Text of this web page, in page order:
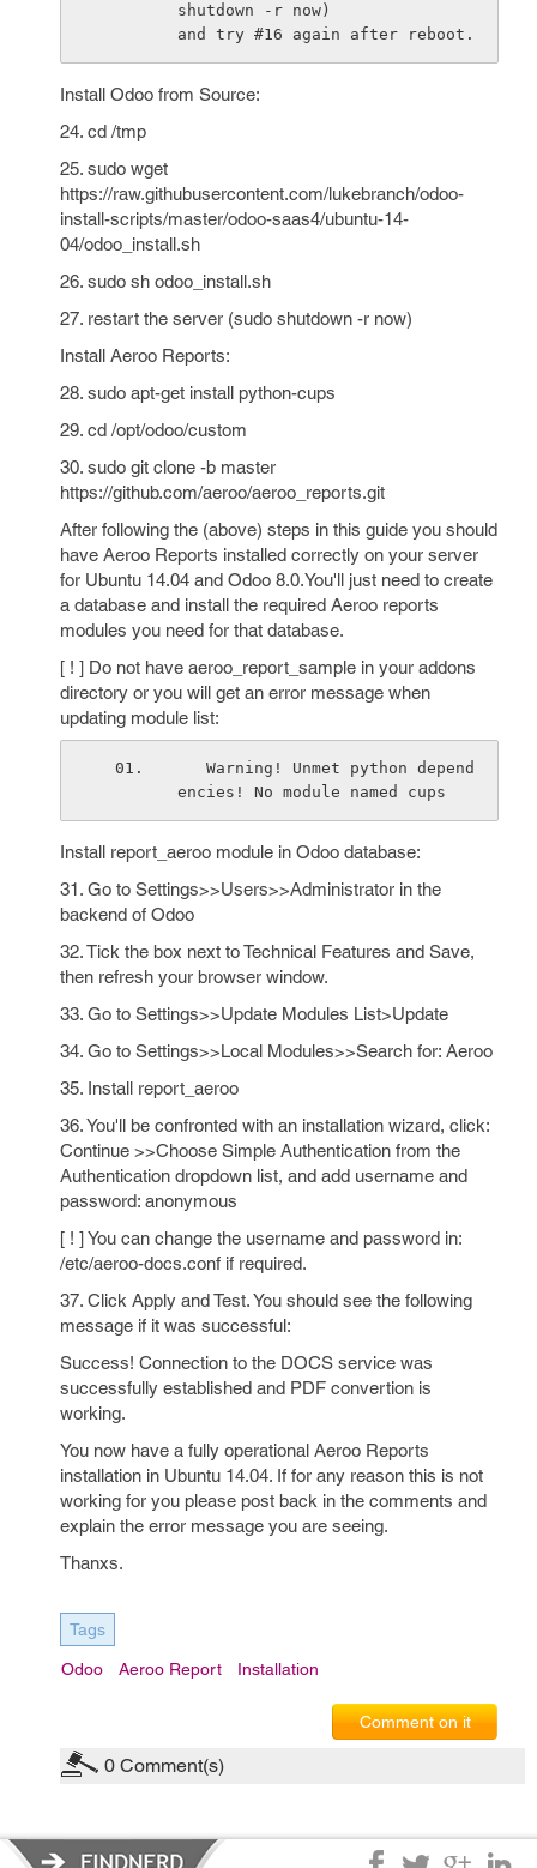
shutdown -r now)
and try #16 again after reboot.
Install Odoo from Source:
24. cd /tmp
25. sudo wget
https://raw.githubusercontent.com/lukebranch/odoo-
install-scripts/master/odoo-saas4/ubuntu-14-
04/odoo_install.sh
26. sudo sh odoo_install.sh
27. restart the server (sudo shutdown -r now)
Install Aeroo Reports:
28. sudo apt-get install python-cups
29. cd /opt/odoo/custom
30. sudo git clone -b master
https://github.com/aeroo/aeroo_reports.git
After following the (above) steps in this guide you should
have Aeroo Reports installed correctly on your server
for Ubuntu 14.04 and Odoo 8.0.You'll just need to create
a database and install the required Aeroo reports
modules you need for that database.
[ ! ] Do not have aeroo_report_sample in your addons
directory or you will get an error message when
updating module list:
encies! No module named cups
Install report_aeroo module in Odoo database:
31. Go to Settings>>Users>>Administrator in the
backend of Odoo
32. Tick the box next to Technical Features and Save,
then refresh your browser window.
33. Go to Settings>>Update Modules List>Update
34. Go to Settings>>Local Modules>>Search for: Aeroo
35. Install report_aeroo
36. You'll be confronted with an installation wizard, click:
Continue >>Choose Simple Authentication from the
Authentication dropdown list, and add username and
password: anonymous
[ ! ] You can change the username and password in:
/etc/aeroo-docs.conf if required.
37. Click Apply and Test. You should see the following
message if it was successful:
Success! Connection to the DOCS service was
successfully established and PDF convertion is
working.
You now have a fully operational Aeroo Reports
installation in Ubuntu 14.04. If for any reason this is not
working for you please post back in the comments and
explain the error message you are seeing.
Thanxs.
Tags
Odoo Aeroo Report Installation
Comment on it
0 Comment(s)